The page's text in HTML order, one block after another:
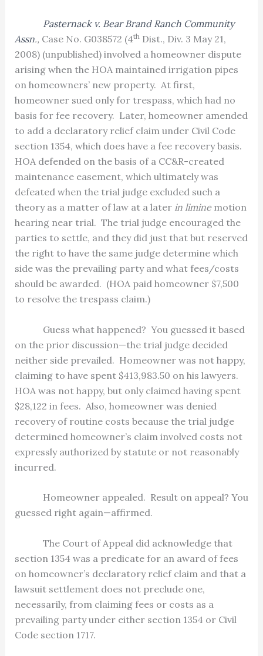
Pasternack v. Bear Brand Ranch Community
Assn., Case No. G038572 (4thDist., Div. 3 May 21,
2008) (unpublished) involved a homeowner dispute
arising when the HOA maintained irrigation pipes
on homeowners’ new property. At first,
homeowner sued only for trespass, which had no
basis for fee recovery. Later, homeowner amended
to add a declaratory relief claim under Civil Code
section 1354, which does have a fee recovery basis.
HOA defended on the basis of a CC&R-created
maintenance easement, which ultimately was
defeated when the trial judge excluded such a
theory as a matter of law at a later in limine motion
hearing near trial. The trial judge encouraged the
parties to settle, and they did just that but reserved
the right to have the same judge determine which
side was the prevailing party and what fees/costs
should be awarded. (HOA paid homeowner $7,500
to resolve the trespass claim.)
Guess what happened? You guessed it based
on the prior discussion—the trial judge decided
neither side prevailed. Homeowner was not happy,
claiming to have spent $413,983.50 on his lawyers.
HOA was not happy, but only claimed having spent
$28,122 in fees. Also, homeowner was denied
recovery of routine costs because the trial judge
determined homeowner’s claim involved costs not
expressly authorized by statute or not reasonably
incurred.
Homeowner appealed. Result on appeal? You
guessed right again—affirmed.
The Court of Appeal did acknowledge that
section 1354 was a predicate for an award of fees
on homeowner’s declaratory relief claim and that a
lawsuit settlement does not preclude one,
necessarily, from claiming fees or costs as a
prevailing party under either section 1354 or Civil
Code section 1717.